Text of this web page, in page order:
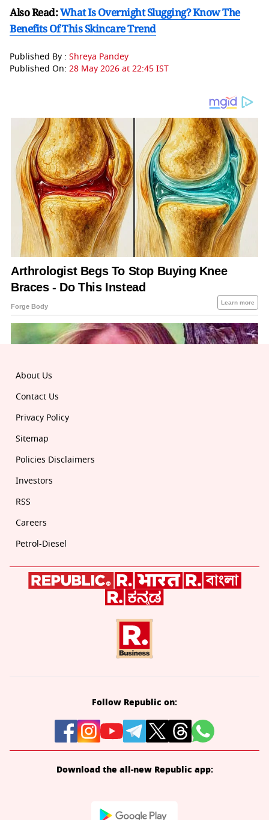
Also Read:What Is Overnight Slugging? Know The
Benefits Of This Skincare Trend
Published By : Shreya Pandey
Published On: 28 May 2026 at 22:45 IST